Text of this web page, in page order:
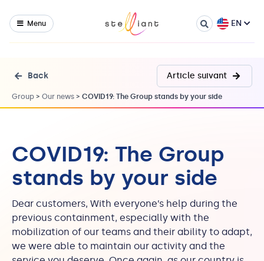
Menu EN
Back
Group > Our news > COVID19: The Group stands by your side
Article suivant
COVID19: The Group
stands by your side
Dear customers, With everyone’s help during the
previous containment, especially with the
mobilization of our teams and their ability to adapt,
we were able to maintain our activity and the